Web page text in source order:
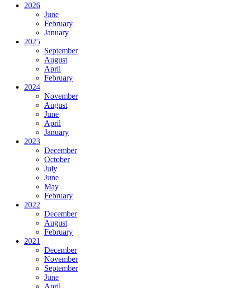
2026
June
February
January
2025
September
August
April
February
2024
November
August
June
April
January
2023
December
October
July
June
May
February
2022
December
August
February
2021
December
November
September
June
April